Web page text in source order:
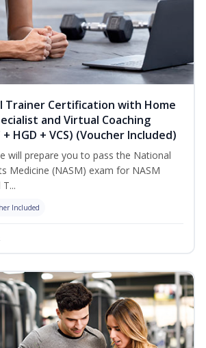
Trainer Certification with Home
and Virtual Coaching
HGD + VCS) (Voucher Included)
will prepare you to pass the National
Medicine (NASM) exam for NASM
Included